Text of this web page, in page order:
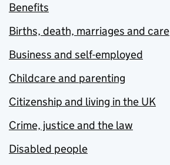
Benefits
Births, death, marriages and care
Business and self-employed
Childcare and parenting
Citizenship and living in the UK
Crime, justice and the law
Disabled people